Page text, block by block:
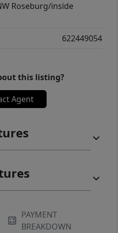
Roseburg/inside
622449054
this listing?
Agent
PAYMENT
BREAKDOWN